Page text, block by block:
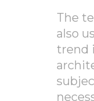
The
also
trend